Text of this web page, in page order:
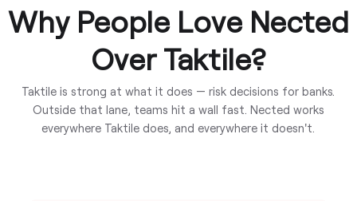
Why People Love Nected
Over Taktile?
Taktile is strong at what it does — risk decisions for banks.
Outside that lane, teams hit a wall fast. Nected works
everywhere Taktile does, and everywhere it doesn't.